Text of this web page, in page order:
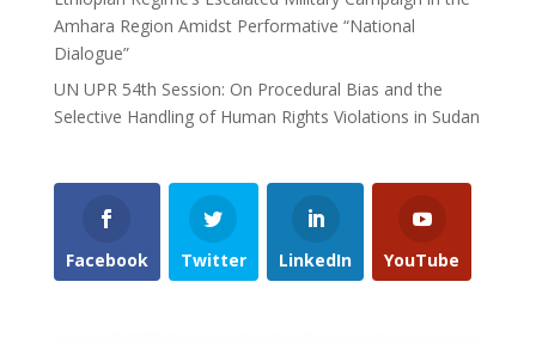
Amhara Region Amidst Performative “National
Dialogue”
UN UPR 54th Session: On Procedural Bias and the
Selective Handling of Human Rights Violations in Sudan
Facebook Twitter LinkedIn YouTube